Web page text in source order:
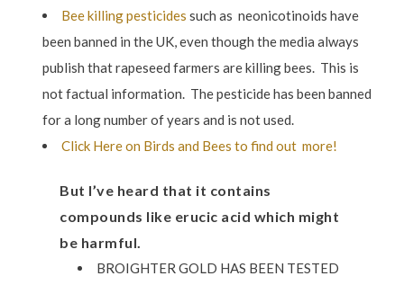
Bee killing pesticides such as neonicotinoids have
been banned in the UK, even though the media always
publish that rapeseed farmers are killing bees. This is
not factual information. The pesticide has been banned
for a long number of years and is not used.
Click Here on Birds and Bees to find out more!
But I’ve heard that it contains
compounds like erucic acid which might
be harmful.
BROIGHTER GOLD HAS BEEN TESTED